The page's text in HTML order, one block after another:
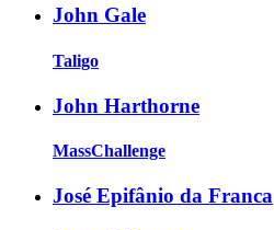
John Gale
Taligo
John Harthorne
MassChallenge
José Epifânio da Franca